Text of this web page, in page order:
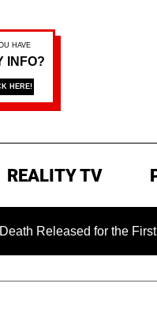
REALITY TV
for the First Time 6